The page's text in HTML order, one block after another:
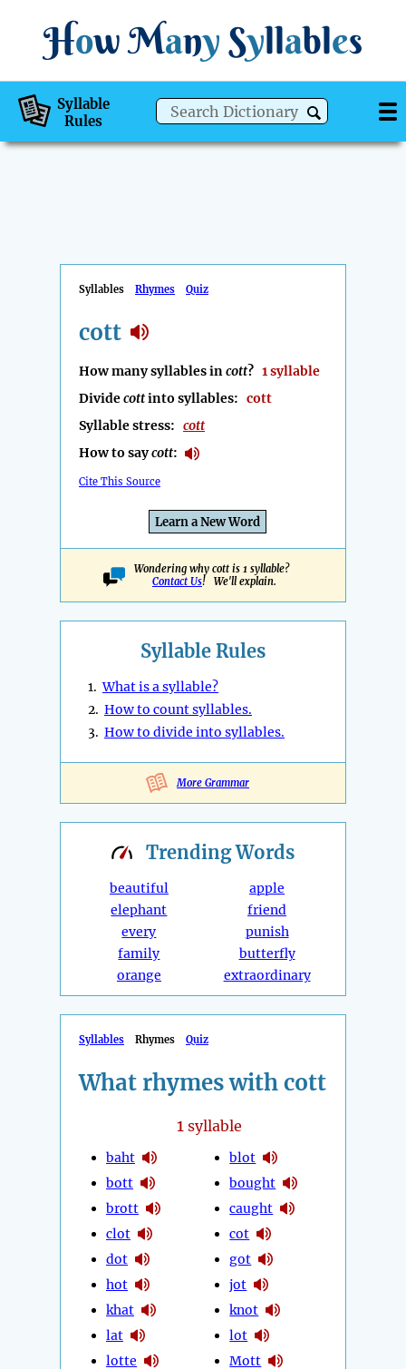
How Many Syllables
Syllable
Rules
Syllables Rhymes Quiz
cott
How many syllables incott? 1 syllable
Dividecottinto syllables: cott
Syllable stress: cott
How to saycott:
Cite This Source
Learn a New Word
Wondering why cott is 1 syllable?
Contact Us! We'll explain.
Syllable Rules
1.What is a syllable?
2. How to count syllables.
3. How to divide into syllables.
More Grammar
TrendingWords
beautiful
elephant
every
family
orange
apple
friend
punish
butterfly
extraordinary
Syllables Rhymes Quiz
What rhymes with cott
1syllable
baht
bott
brott
clot
dot
hot
khat
lat
lotte
blot
bought
caught
cot
got
jot
knot
lot
Mott